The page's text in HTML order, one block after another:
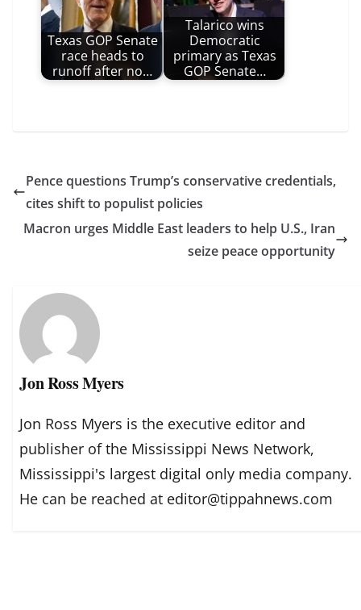
Texas GOP Senate
race heads to
runoff after no…
Talarico wins
Democratic
primary as Texas
GOP Senate…
Pence questions Trump’s conservative credentials,
cites shift to populist policies
Macron urges Middle East leaders to help U.S., Iran
seize peace opportunity
Jon Ross Myers
Jon Ross Myers is the executive editor and
publisher of the Mississippi News Network,
Mississippi's largest digital only media company.
He can be reached at editor@tippahnews.com